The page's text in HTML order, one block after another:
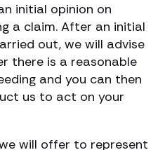
initial opinion on
a claim. After an initial
out, we will advise
there is a reasonable
and you can then
us to act on your
will offer to represent